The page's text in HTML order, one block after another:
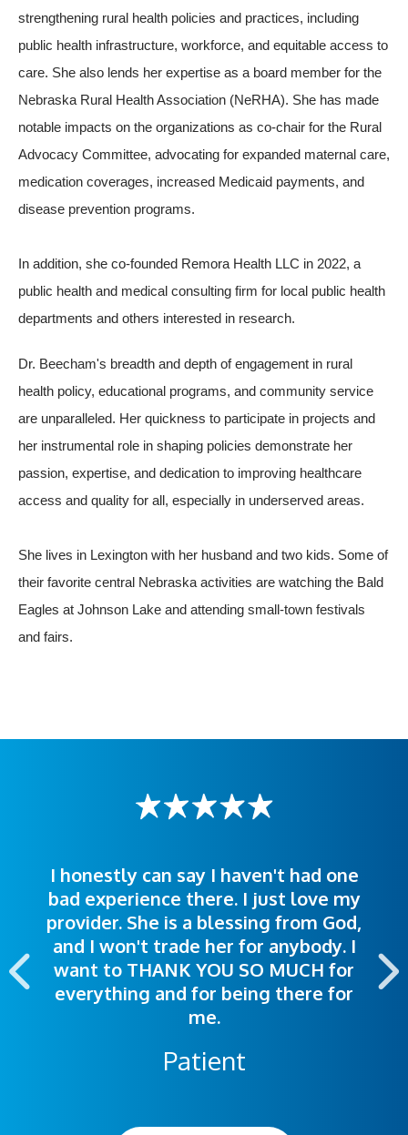
strengthening rural health policies and practices, including
public health infrastructure, workforce, and equitable access to
care. She also lends her expertise as a board member for the
Nebraska Rural Health Association (NeRHA). She has made
notable impacts on the organizations as co-chair for the Rural
Advocacy Committee, advocating for expanded maternal care,
medication coverages, increased Medicaid payments, and
disease prevention programs.
In addition, she co-founded Remora Health LLC in 2022, a
public health and medical consulting firm for local public health
departments and others interested in research.
Dr. Beecham's breadth and depth of engagement in rural
health policy, educational programs, and community service
are unparalleled. Her quickness to participate in projects and
her instrumental role in shaping policies demonstrate her
passion, expertise, and dedication to improving healthcare
access and quality for all, especially in underserved areas.
She lives in Lexington with her husband and two kids. Some of
their favorite central Nebraska activities are watching the Bald
Eagles at Johnson Lake and attending small-town festivals
and fairs.
I honestly can say I haven't had one
bad experience there. I just love my
provider. She is a blessing from God,
and I won't trade her for anybody. I
want to THANK YOU SO MUCH for
everything and for being there for
me.
Patient
The staff was very welcoming and
helpful. Ease of making an
appointment was exceptional. I
highly recommend this hospital.
I was treated great! People were
polite. Doctors explained things to
me so I could understand.